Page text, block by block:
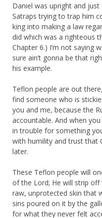
Daniel was upright and
Satraps trying to trap him
king into making a law
did which was a righteous
Chapter 6.) I’m not saying
sure ain’t gonna be that
his example.
Teflon people are out
find someone who is
you and me, because the
accountable. And when
in trouble for something
with humility and trust that
later.
These Teflon people will
of the Lord; He will strip
raw, unprotected skin that
sins poured on it by the
for what they never felt